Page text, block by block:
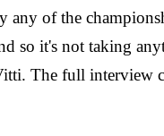
of the
so it's not taking
The full interview